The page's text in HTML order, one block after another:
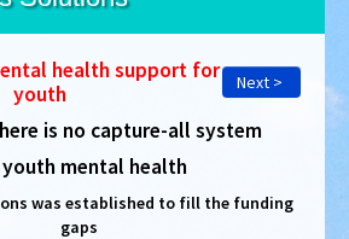
Next >
health support for
youth
is no capture-all system
mental health
was established to fill the funding
gaps